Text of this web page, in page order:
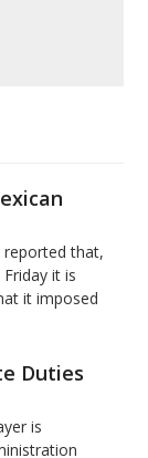
reported that,
it is
​it imposed
Duties
is